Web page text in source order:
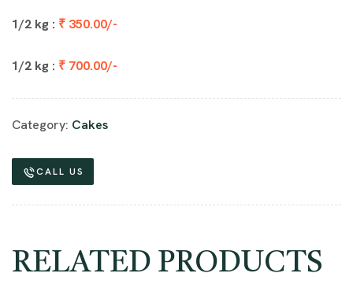
1/2 kg : ₹ 350.00/-
1/2 kg : ₹ 700.00/-
Category: Cakes
CALL US
RELATED PRODUCTS